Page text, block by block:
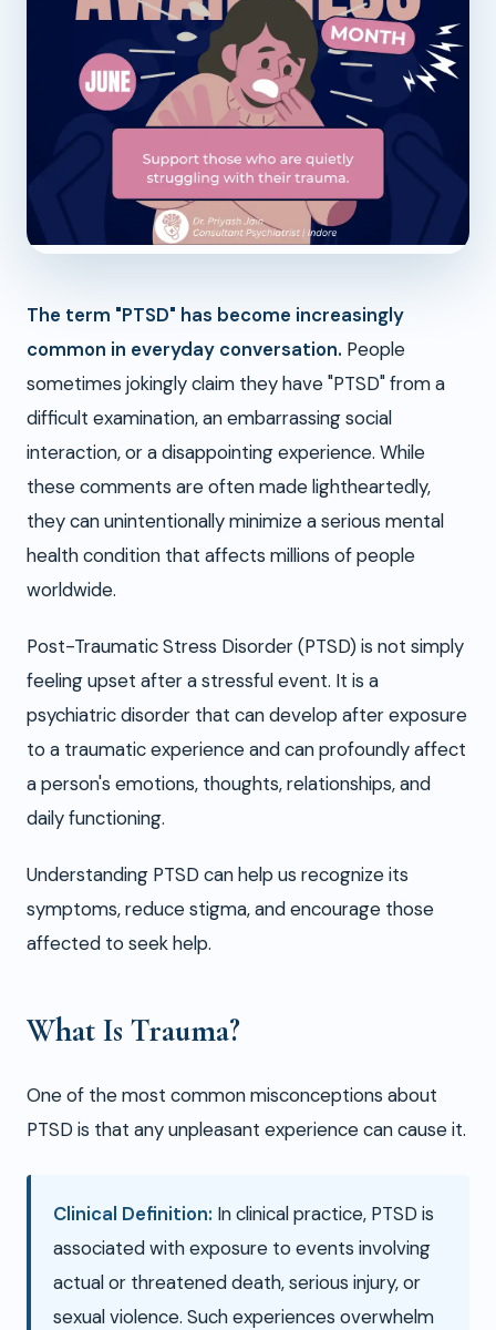
The term "PTSD" has become increasingly
common in everyday conversation. People
sometimes jokingly claim they have "PTSD" from a
difficult examination, an embarrassing social
interaction, or a disappointing experience. While
these comments are often made lightheartedly,
they can unintentionally minimize a serious mental
health condition that affects millions of people
worldwide.
Post-Traumatic Stress Disorder (PTSD) is not simply
feeling upset after a stressful event. It is a
psychiatric disorder that can develop after exposure
to a traumatic experience and can profoundly affect
a person's emotions, thoughts, relationships, and
daily functioning.
Understanding PTSD can help us recognize its
symptoms, reduce stigma, and encourage those
affected to seek help.
What Is Trauma?
One of the most common misconceptions about
PTSD is that any unpleasant experience can cause it.
Clinical Definition: In clinical practice, PTSD is
associated with exposure to events involving
actual or threatened death, serious injury, or
sexual violence. Such experiences overwhelm